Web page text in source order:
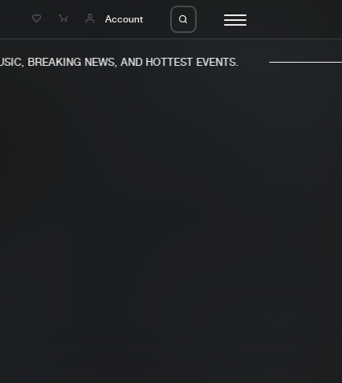
Account
BREAKING NEWS, AND HOTTEST EVENTS.